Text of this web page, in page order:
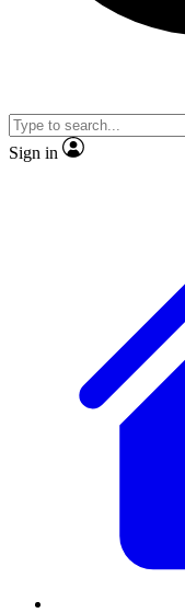
video
Sign in